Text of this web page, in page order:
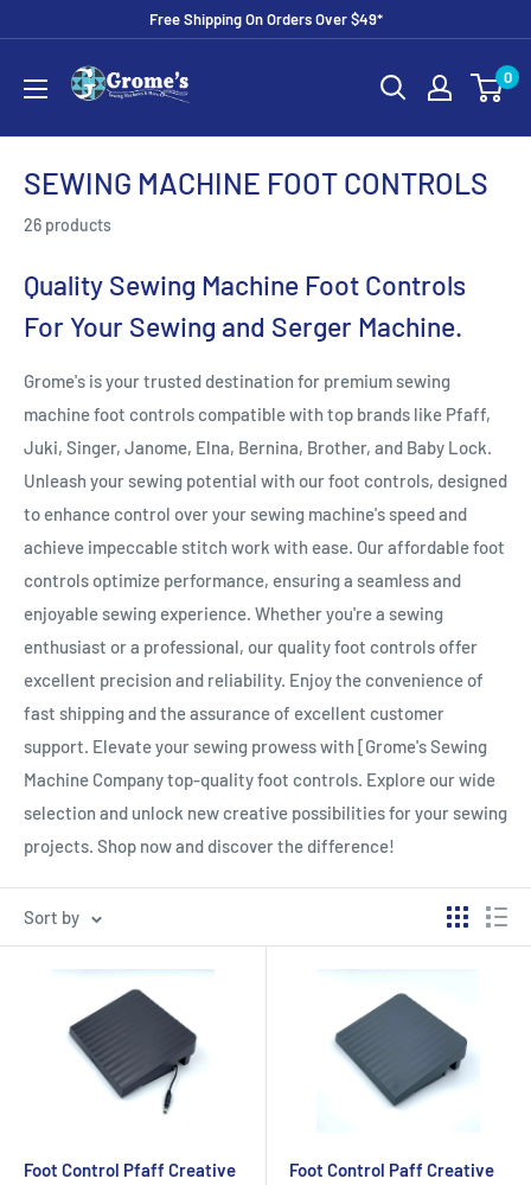
content
Free Shipping On Orders Over $49*
Grome's
Sewing
Machine
Company
0
SEWING MACHINE FOOT CONTROLS
26 products
Quality Sewing Machine Foot Controls
For Your Sewing and Serger Machine.
Grome's is your trusted destination for premium sewing
machine foot controls compatible with top brands like Pfaff,
Juki, Singer, Janome, Elna, Bernina, Brother, and Baby Lock.
Unleash your sewing potential with our foot controls, designed
to enhance control over your sewing machine's speed and
achieve impeccable stitch work with ease. Our affordable foot
controls optimize performance, ensuring a seamless and
enjoyable sewing experience. Whether you're a sewing
enthusiast or a professional, our quality foot controls offer
excellent precision and reliability. Enjoy the convenience of
fast shipping and the assurance of excellent customer
support. Elevate your sewing prowess with [Grome's Sewing
Machine Company top-quality foot controls. Explore our wide
selection and unlock new creative possibilities for your sewing
projects. Shop now and discover the difference!
Sort by
Foot Control Pfaff Creative
Foot Control Paff Creative